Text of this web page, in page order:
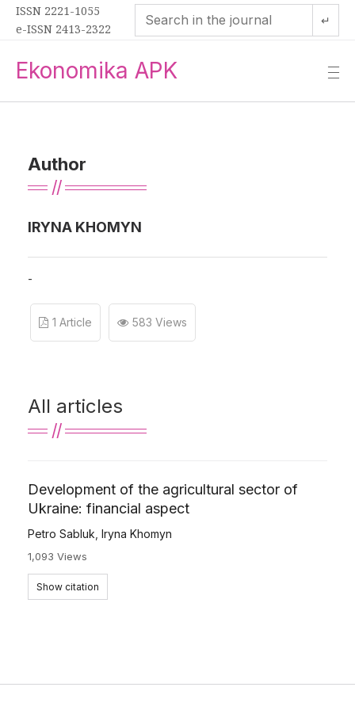
ISSN 2221-1055
e-ISSN 2413-2322
↵
Ekonomika APK —
—
—
Author
IRYNA KHOMYN
-
1 Article 583 Views
All articles
Development of the agricultural sector of
Ukraine: financial aspect
Petro Sabluk Iryna Khomyn
1,093 Views
Show citation